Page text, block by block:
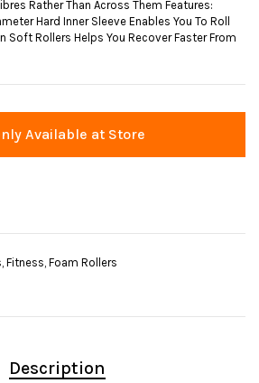
Rather Than Across Them Features:
Hard Inner Sleeve Enables You To Roll
Soft Rollers Helps You Recover Faster From
Available at Store
, Fitness, Foam Rollers
Description